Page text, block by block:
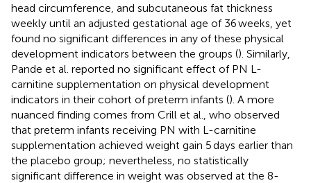
head circumference, and subcutaneous fat thickness
weekly until an adjusted gestational age of 36 weeks, yet
found no significant differences in any of these physical
development indicators between the groups (). Similarly,
Pande et al. reported no significant effect of PN L-
carnitine supplementation on physical development
indicators in their cohort of preterm infants (). A more
nuanced finding comes from Crill et al., who observed
that preterm infants receiving PN with L-carnitine
supplementation achieved weight gain 5 days earlier than
the placebo group; nevertheless, no statistically
significant difference in weight was observed at the 8-